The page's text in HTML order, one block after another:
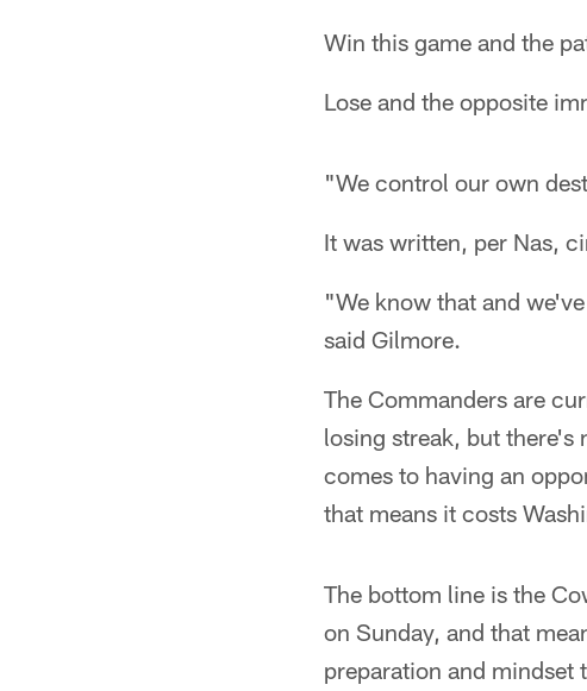
Win this game and the
Lose and the opposite
"We control our own
It was written, per Nas,
"We know that and
said Gilmore.
The Commanders are
losing streak, but there's
comes to having an
that means it costs
The bottom line is the
on Sunday, and that
preparation and mindset